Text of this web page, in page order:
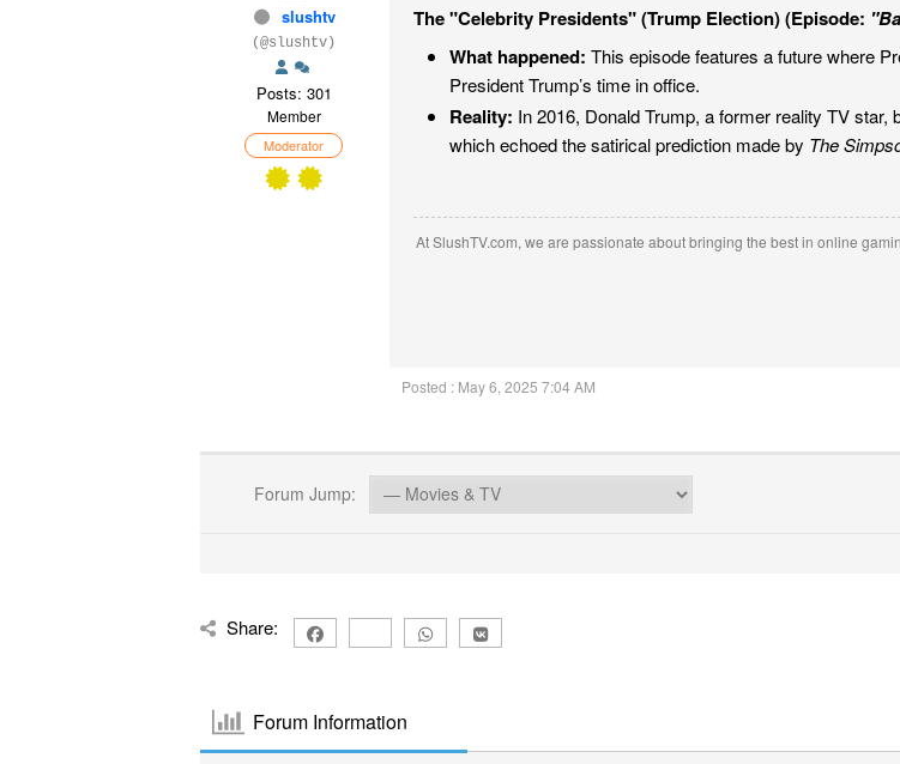
slushtv
(@slushtv)
Posts: 301
Member
Moderator
The "Celebrity Presidents" (Trump Election) (Episode:
What happened: This episode features a future where
President Trump’s time in office.
Reality: In 2016, Donald Trump, a former reality TV
which echoed the satirical prediction made by The
At SlushTV.com, we are passionate about bringing the best in online
Posted : May 6, 2025 7:04 AM
Forum Jump:
Share:
Forum Information